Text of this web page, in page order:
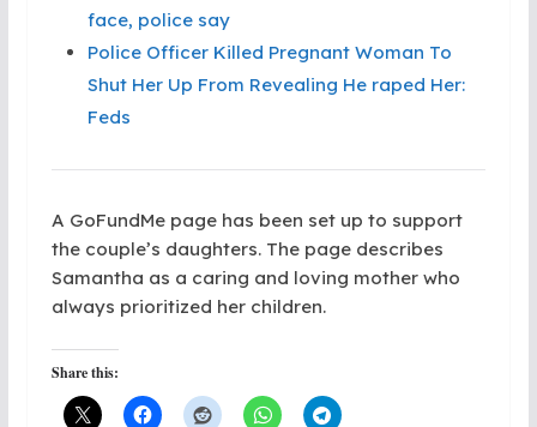
face, police say
Police Officer Killed Pregnant Woman To
Shut Her Up From Revealing He raped Her:
Feds
A GoFundMe page has been set up to support
the couple’s daughters. The page describes
Samantha as a caring and loving mother who
always prioritized her children.
Share this: